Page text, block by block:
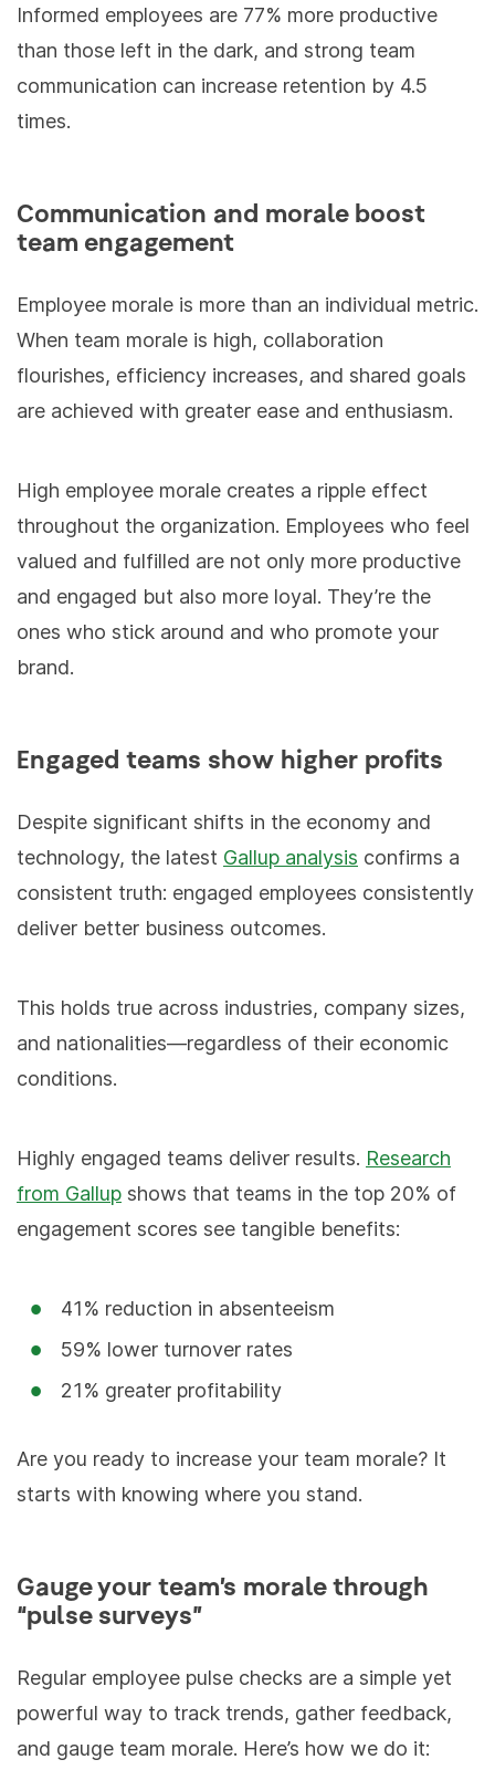
Informed employees are 77% more productive
than those left in the dark, and strong team
communication can increase retention by 4.5
times.
Communication and morale boost
team engagement
Employee morale is more than an individual metric.
When team morale is high, collaboration
flourishes, efficiency increases, and shared goals
are achieved with greater ease and enthusiasm.
High employee morale creates a ripple effect
throughout the organization. Employees who feel
valued and fulfilled are not only more productive
and engaged but also more loyal. They’re the
ones who stick around and who promote your
brand.
Engaged teams show higher profits
Despite significant shifts in the economy and
technology, the latest Gallup analysis confirms a
consistent truth: engaged employees consistently
deliver better business outcomes.
This holds true across industries, company sizes,
and nationalities—regardless of their economic
conditions.
Highly engaged teams deliver results. Research
from Gallup shows that teams in the top 20% of
engagement scores see tangible benefits:
41% reduction in absenteeism
59% lower turnover rates
21% greater profitability
Are you ready to increase your team morale? It
starts with knowing where you stand.
Gauge your team’s morale through
“pulse surveys”
Regular employee pulse checks are a simple yet
powerful way to track trends, gather feedback,
and gauge team morale. Here’s how we do it: